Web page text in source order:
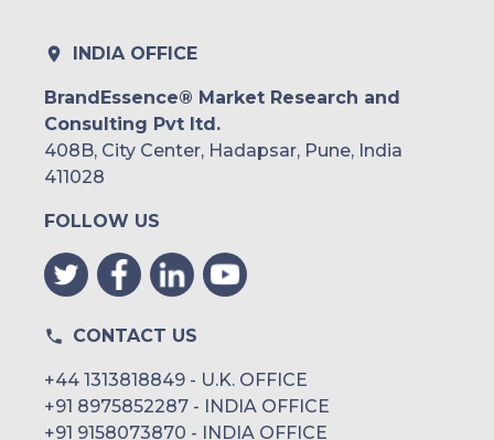
INDIA OFFICE
BrandEssence® Market Research and
Consulting Pvt ltd.
408B, City Center, Hadapsar, Pune, India
411028
FOLLOW US
CONTACT US
+44 1313818849 - U.K. OFFICE
+91 8975852287 - INDIA OFFICE
+91 9158073870 - INDIA OFFICE